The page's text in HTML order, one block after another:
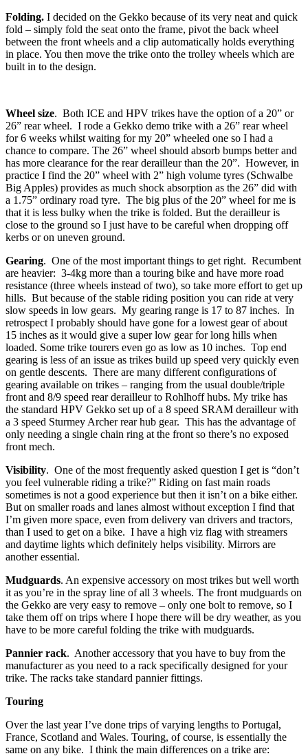
Folding. I decided on the Gekko because of its very neat and quick
fold – simply fold the seat onto the frame, pivot the back wheel
between the front wheels and a clip automatically holds everything
in place. You then move the trike onto the trolley wheels which are
built in to the design.
Wheel size. Both ICE and HPV trikes have the option of a 20” or
26” rear wheel. I rode a Gekko demo trike with a 26” rear wheel
for 6 weeks whilst waiting for my 20” wheeled one so I had a
chance to compare. The 26” wheel should absorb bumps better and
has more clearance for the rear derailleur than the 20”. However, in
practice I find the 20” wheel with 2” high volume tyres (Schwalbe
Big Apples) provides as much shock absorption as the 26” did with
a 1.75” ordinary road tyre. The big plus of the 20” wheel for me is
that it is less bulky when the trike is folded. But the derailleur is
close to the ground so I just have to be careful when dropping off
kerbs or on uneven ground.
Gearing. One of the most important things to get right. Recumbent
are heavier: 3-4kg more than a touring bike and have more road
resistance (three wheels instead of two), so take more effort to get up
hills. But because of the stable riding position you can ride at very
slow speeds in low gears. My gearing range is 17 to 87 inches. In
retrospect I probably should have gone for a lowest gear of about
15 inches as it would give a super low gear for long hills when
loaded. Some trike tourers even go as low as 10 inches. Top end
gearing is less of an issue as trikes build up speed very quickly even
on gentle descents. There are many different configurations of
gearing available on trikes – ranging from the usual double/triple
front and 8/9 speed rear derailleur to Rohlhoff hubs. My trike has
the standard HPV Gekko set up of a 8 speed SRAM derailleur with
a 3 speed Sturmey Archer rear hub gear. This has the advantage of
only needing a single chain ring at the front so there’s no exposed
front mech.
Visibility. One of the most frequently asked question I get is “don’t
you feel vulnerable riding a trike?” Riding on fast main roads
sometimes is not a good experience but then it isn’t on a bike either.
But on smaller roads and lanes almost without exception I find that
I’m given more space, even from delivery van drivers and tractors,
than I used to get on a bike. I have a high viz flag with streamers
and daytime lights which definitely helps visibility. Mirrors are
another essential.
Mudguards. An expensive accessory on most trikes but well worth
it as you’re in the spray line of all 3 wheels. The front mudguards on
the Gekko are very easy to remove – only one bolt to remove, so I
take them off on trips where I hope there will be dry weather, as you
have to be more careful folding the trike with mudguards.
Pannier rack. Another accessory that you have to buy from the
manufacturer as you need to a rack specifically designed for your
trike. The racks take standard pannier fittings.
Touring
Over the last year I’ve done trips of varying lengths to Portugal,
France, Scotland and Wales. Touring, of course, is essentially the
same on any bike. I think the main differences on a trike are: